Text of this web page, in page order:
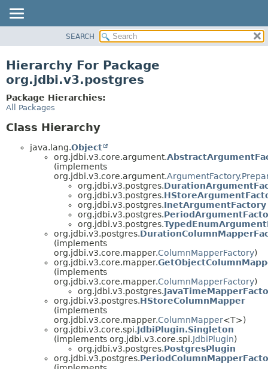
CLASS
TREE
DEPRECATED
SEARCH
Hierarchy For Package
org.jdbi.v3.postgres
Package Hierarchies:
All Packages
Class Hierarchy
java.lang.Object
org.jdbi.v3.core.argument.
(implements
org.jdbi.v3.core.argument.
org.jdbi.v3.postgres.
org.jdbi.v3.postgres.
org.jdbi.v3.postgres.InetArgumentFactory
org.jdbi.v3.postgres.
org.jdbi.v3.postgres.
org.jdbi.v3.postgres.
(implements
org.jdbi.v3.core.mapper.ColumnMapperFactory)
org.jdbi.v3.core.mapper.
(implements
org.jdbi.v3.core.mapper.ColumnMapperFactory)
org.jdbi.v3.postgres.
org.jdbi.v3.postgres.HStoreColumnMapper
(implements
org.jdbi.v3.core.mapper.ColumnMapper<T>)
org.jdbi.v3.core.spi.JdbiPlugin.Singleton
(implements org.jdbi.v3.core.spi.JdbiPlugin)
org.jdbi.v3.postgres.PostgresPlugin
org.jdbi.v3.postgres.